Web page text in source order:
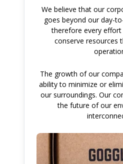
We believe that our
goes beyond our day-
therefore every
conserve resources
The growth of our
ability to minimize or
our surroundings. Our
the future of our